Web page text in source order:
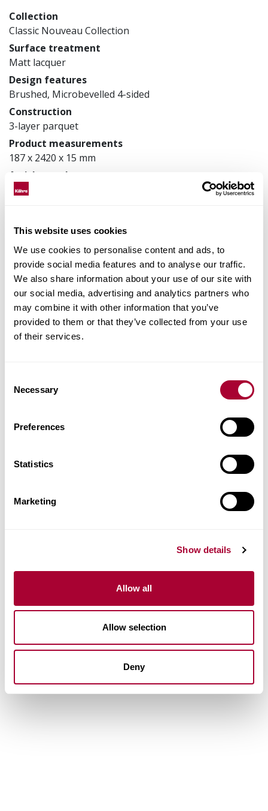
This website uses cookies
We use cookies to personalise content and ads, to
provide social media features and to analyse our traffic.
We also share information about your use of our site with
our social media, advertising and analytics partners who
may combine it with other information that you’ve
provided to them or that they’ve collected from your use
of their services.
Selection
Necessary
Preferences
Statistics
Marketing
Show details
Allow all
Allow selection
Deny
Collection
Classic Nouveau Collection
Surface treatment
Matt lacquer
Design features
Brushed, Microbevelled 4-sided
Construction
3-layer parquet
Product measurements
187 x 2420 x 15 mm
Article number
151N8AEKA1KW240
Matching accessories
Product facts
Technical docs